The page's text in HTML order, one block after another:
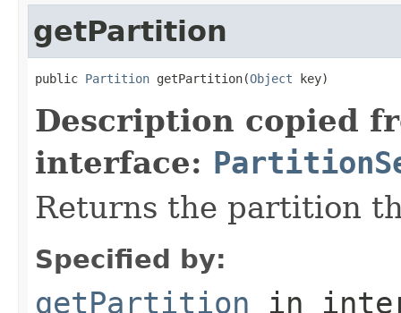
getPartition
public Partition getPartition(Object key)
Description copied
interface:
Returns the partition
Specified by:
getPartition in